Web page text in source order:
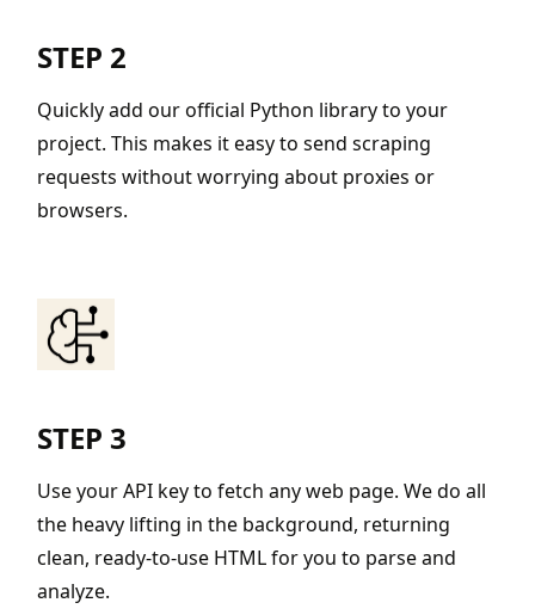
STEP 2
Quickly add our official Python library to your
project. This makes it easy to send scraping
requests without worrying about proxies or
browsers.
STEP 3
Use your API key to fetch any web page. We do all
the heavy lifting in the background, returning
clean, ready-to-use HTML for you to parse and
analyze.